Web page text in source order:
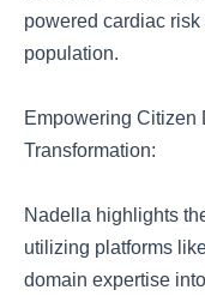
powered cardiac
population.
Empowering Citizen
Transformation:
Nadella highlights
utilizing platforms
domain expertise